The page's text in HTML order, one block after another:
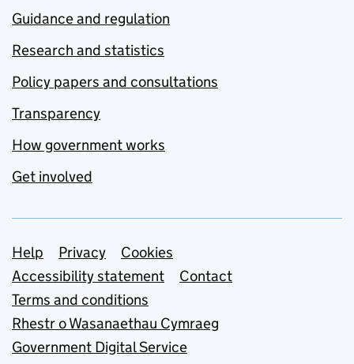
Guidance and regulation
Research and statistics
Policy papers and consultations
Transparency
How government works
Get involved
Support links
Help Privacy
Cookies
Accessibility statement
Contact
Terms and conditions
Rhestr o Wasanaethau Cymraeg
Government Digital Service